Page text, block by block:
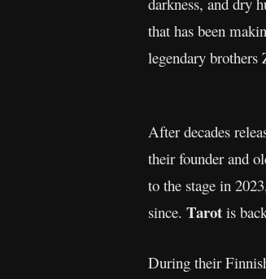
that has been
legendary brothers
After decades
their founder and
to the stage in
since. Tarot is
During their